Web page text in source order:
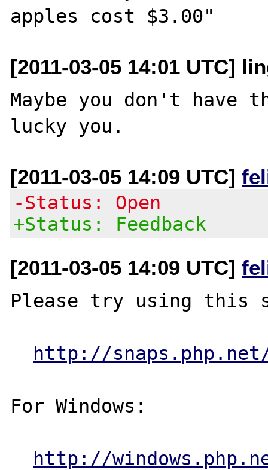
[2011-03-05 14:01 UTC]
Maybe you don't have
[2011-03-05 14:09 UTC]
-Status: Open
+Status: Feedback
[2011-03-05 14:09 UTC]
Please try using this
http://
For Windows:
http://